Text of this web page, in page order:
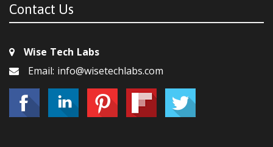
Contact Us
Wise Tech Labs
Email: info@wisetechlabs.com